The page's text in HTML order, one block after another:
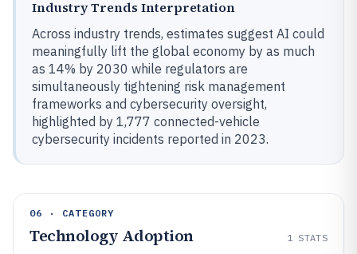
Industry Trends Interpretation
Across industry trends, estimates suggest AI could
meaningfully lift the global economy by as much
as 14% by 2030 while regulators are
simultaneously tightening risk management
frameworks and cybersecurity oversight,
highlighted by 1,777 connected-vehicle
cybersecurity incidents reported in 2023.
06 · CATEGORY
Technology Adoption 1 STATS